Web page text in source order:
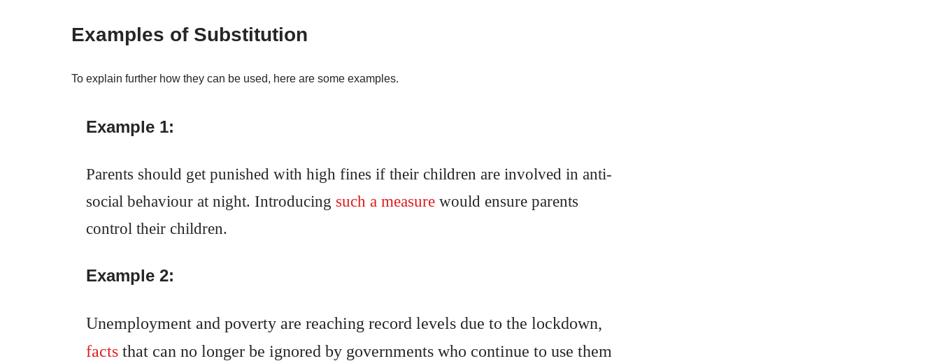
Examples of Substitution
To explain further how they can be used, here are some examples.
Example 1:
Parents should get punished with high fines if their children are involved in anti-
social behaviour at night. Introducing such a measure would ensure parents
control their children.
Example 2:
Unemployment and poverty are reaching record levels due to the lockdown,
facts that can no longer be ignored by governments who continue to use them